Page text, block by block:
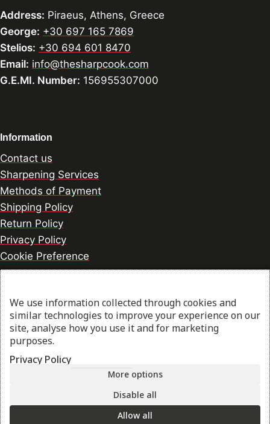
Address: Piraeus, Athens, Greece
George: +30 697 165 7869
Stelios: +30 694 601 8470
Email: info@thesharpcook.com
G.E.MI. Number: 156955307000
Information
Contact us
Sharpening Services
Methods of Payment
Shipping Policy
Return Policy
Privacy Policy
Cookie Preference
© 2026 thesharpcook.com | Design & Hosting by
w3specialists.com
Shop
Filters
My account
We use information collected through cookies and
similar technologies to improve your experience on our
site, analyse how you use it and for marketing
purposes.
Privacy Policy
More options
Disable all
Allow all